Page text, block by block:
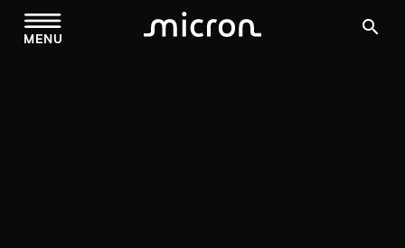
menu
MENU
search